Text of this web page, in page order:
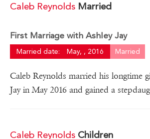
Caleb Reynolds Married
First Marriage with Ashley Jay
Married date: May, , 2016 Married
Caleb Reynolds married his longtime
Jay in May 2016 and gained a
Caleb Reynolds Children